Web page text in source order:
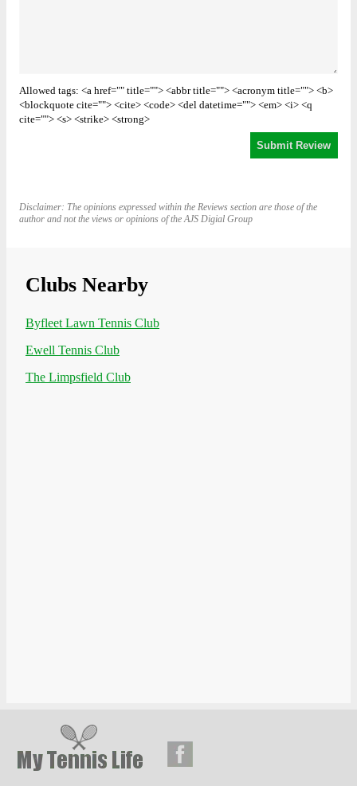
Allowed tags: <a href="" title=""> <abbr title=""> <acronym title=""> <b>
<blockquote cite=""> <cite> <code> <del datetime=""> <em> <i> <q
cite=""> <s> <strike> <strong>
Disclaimer: The opinions expressed within the Reviews section are those of the
author and not the views or opinions of the AJS Digial Group
Clubs Nearby
Byfleet Lawn Tennis Club
Ewell Tennis Club
The Limpsfield Club